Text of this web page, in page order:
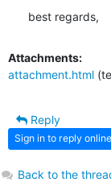
best regards,
Attachments:
attachment.html
Reply
Sign in to reply online
Back to the